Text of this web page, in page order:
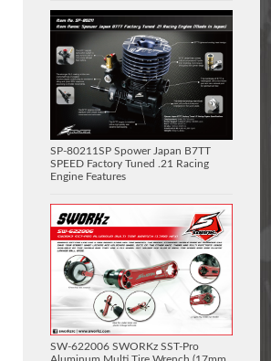
SP-80211SP Spower Japan B7TT
SPEED Factory Tuned .21 Racing
Engine Features
SW-622006 SWORKz SST-Pro